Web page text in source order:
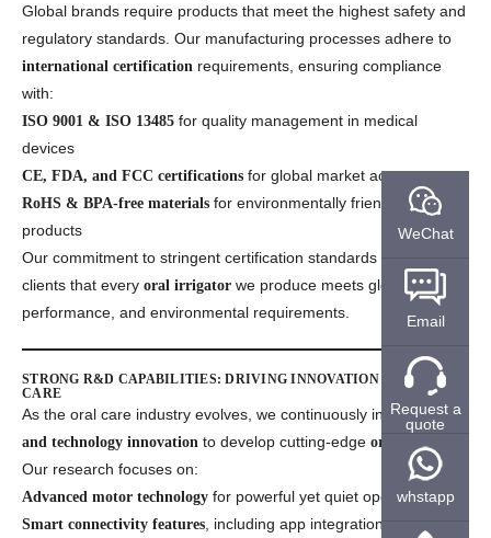
Global brands require products that meet the highest safety and
regulatory standards. Our manufacturing processes adhere to
international certification requirements, ensuring compliance
with:
ISO 9001 & ISO 13485 for quality management in medical
devices
CE, FDA, and FCC certifications for global market access
RoHS & BPA-free materials for environmentally friendly and safe
products
Our commitment to stringent certification standards assures our
clients that every oral irrigator we produce meets global safety,
performance, and environmental requirements.
STRONG R&D CAPABILITIES: DRIVING INNOVATION IN ORAL
CARE
As the oral care industry evolves, we continuously invest inR&D
and technology innovation to develop cutting-edge oral irrigators
Our research focuses on:
Advanced motor technology for powerful yet quiet operation
Smart connectivity features, including app integration and AI-
WeChat
Email
Request a
quote
whstapp